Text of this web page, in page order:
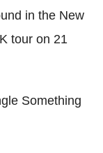
in the New
tour on 21
Something